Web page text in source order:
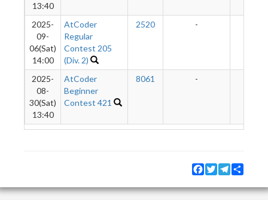
13:40
2025-
09-
06(Sat)
14:00
AtCoder
Regular
Contest 205
(Div. 2)
2520 -
2025-
08-
30(Sat)
13:40
AtCoder
Beginner
Contest 421
8061 -
Facebook
TwitterTelegram